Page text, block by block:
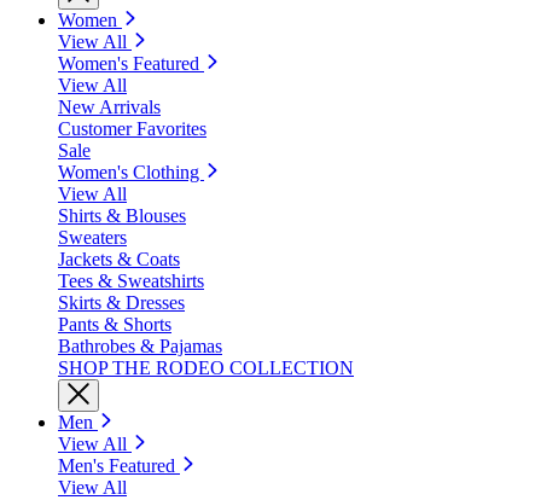
Women
View All
Women's Featured
View All
New Arrivals
Customer Favorites
Sale
Women's Clothing
View All
Shirts & Blouses
Sweaters
Jackets & Coats
Tees & Sweatshirts
Skirts & Dresses
Pants & Shorts
Bathrobes & Pajamas
SHOP THE RODEO COLLECTION
Men
View All
Men's Featured
View All